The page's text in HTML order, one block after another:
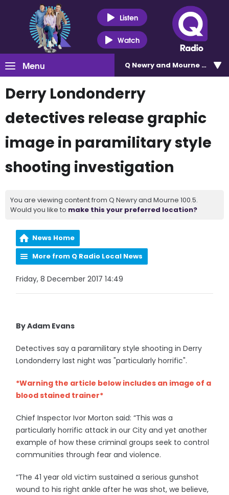
Listen
Watch
Menu Q Newry and Mourne 100.5
Derry Londonderry
detectives release graphic
image in paramilitary style
shooting investigation
You are viewing content from Q Newry and Mourne 100.5.
Would you like to make this your preferred location?
News Home
More from Q Radio Local News
Friday, 8 December 2017 14:49
By Adam Evans
Detectives say a paramilitary style shooting in Derry
Londonderry last night was "particularly horrific".
*Warning the article below includes an image of a
blood stained trainer*
Chief Inspector Ivor Morton said: “This was a
particularly horrific attack in our City and yet another
example of how these criminal groups seek to control
communities through fear and violence.
“The 41 year old victim sustained a serious gunshot
wound to his right ankle after he was shot, we believe,